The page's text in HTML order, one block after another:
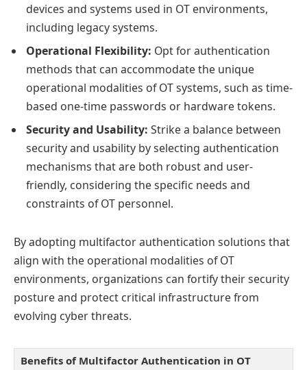
devices and systems used in OT environments,
including legacy systems.
Operational Flexibility: Opt for authentication
methods that can accommodate the unique
operational modalities of OT systems, such as time-
based one-time passwords or hardware tokens.
Security and Usability: Strike a balance between
security and usability by selecting authentication
mechanisms that are both robust and user-
friendly, considering the specific needs and
constraints of OT personnel.
By adopting multifactor authentication solutions that
align with the operational modalities of OT
environments, organizations can fortify their security
posture and protect critical infrastructure from
evolving cyber threats.
Benefits of Multifactor Authentication in OT